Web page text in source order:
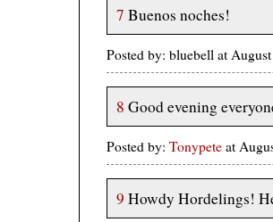
7 Buenos noches!
Posted by: bluebell at
8 Good evening
Posted by: Tonypete at
9 Howdy Hordelings!